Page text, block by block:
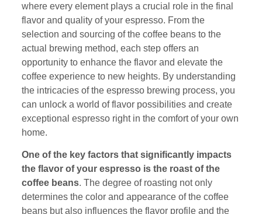
where every element plays a crucial role in the final
flavor and quality of your espresso. From the
selection and sourcing of the coffee beans to the
actual brewing method, each step offers an
opportunity to enhance the flavor and elevate the
coffee experience to new heights. By understanding
the intricacies of the espresso brewing process, you
can unlock a world of flavor possibilities and create
exceptional espresso right in the comfort of your own
home.
One of the key factors that significantly impacts
the flavor of your espresso is the roast of the
coffee beans. The degree of roasting not only
determines the color and appearance of the coffee
beans but also influences the flavor profile and the